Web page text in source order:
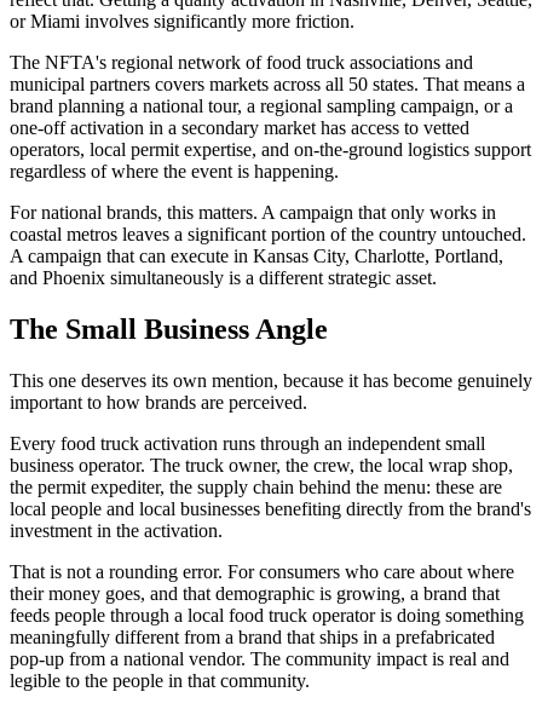
or Miami involves significantly more friction.
The NFTA's regional network of food truck associations and
municipal partners covers markets across all 50 states. That means a
brand planning a national tour, a regional sampling campaign, or a
one-off activation in a secondary market has access to vetted
operators, local permit expertise, and on-the-ground logistics support
regardless of where the event is happening.
For national brands, this matters. A campaign that only works in
coastal metros leaves a significant portion of the country untouched.
A campaign that can execute in Kansas City, Charlotte, Portland,
and Phoenix simultaneously is a different strategic asset.
The Small Business Angle
This one deserves its own mention, because it has become genuinely
important to how brands are perceived.
Every food truck activation runs through an independent small
business operator. The truck owner, the crew, the local wrap shop,
the permit expediter, the supply chain behind the menu: these are
local people and local businesses benefiting directly from the brand's
investment in the activation.
That is not a rounding error. For consumers who care about where
their money goes, and that demographic is growing, a brand that
feeds people through a local food truck operator is doing something
meaningfully different from a brand that ships in a prefabricated
pop-up from a national vendor. The community impact is real and
legible to the people in that community.